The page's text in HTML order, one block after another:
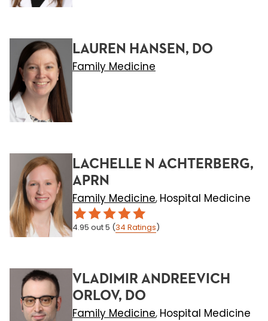
LAUREN HANSEN, DO
Family Medicine
LACHELLE N ACHTERBERG,
APRN
Family Medicine, Hospital Medicine
4.95 out 5 (34 Ratings)
VLADIMIR ANDREEVICH
ORLOV, DO
Family Medicine, Hospital Medicine